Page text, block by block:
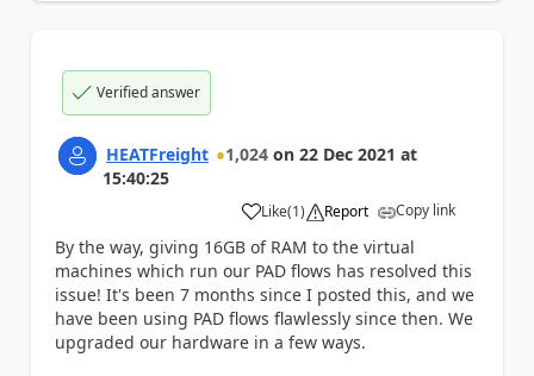
Verified answer
HEATFreight 1,024 on 22 Dec 2021 at
15:40:25
Like
a (1) Report Copy link
By the way, giving 16GB of RAM to the virtual
machines which run our PAD flows has resolved this
issue! It's been 7 months since I posted this, and we
have been using PAD flows flawlessly since then. We
upgraded our hardware in a few ways.